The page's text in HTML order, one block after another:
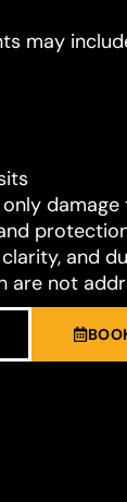
may
clarity, and
are not